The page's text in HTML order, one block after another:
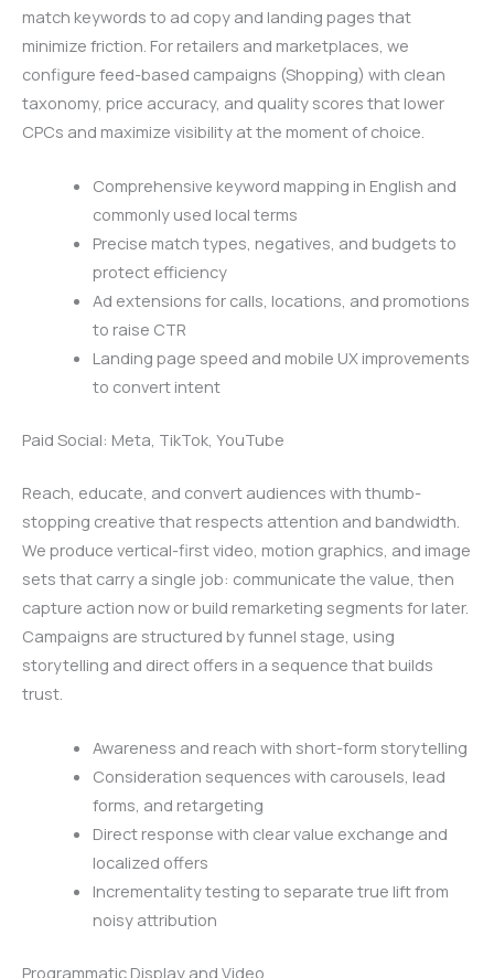
match keywords to ad copy and landing pages that
minimize friction. For retailers and marketplaces, we
configure feed-based campaigns (Shopping) with clean
taxonomy, price accuracy, and quality scores that lower
CPCs and maximize visibility at the moment of choice.
Comprehensive keyword mapping in English and
commonly used local terms
Precise match types, negatives, and budgets to
protect efficiency
Ad extensions for calls, locations, and promotions
to raise CTR
Landing page speed and mobile UX improvements
to convert intent
Paid Social: Meta, TikTok, YouTube
Reach, educate, and convert audiences with thumb-
stopping creative that respects attention and bandwidth.
We produce vertical-first video, motion graphics, and image
sets that carry a single job: communicate the value, then
capture action now or build remarketing segments for later.
Campaigns are structured by funnel stage, using
storytelling and direct offers in a sequence that builds
trust.
Awareness and reach with short-form storytelling
Consideration sequences with carousels, lead
forms, and retargeting
Direct response with clear value exchange and
localized offers
Incrementality testing to separate true lift from
noisy attribution
Programmatic Display and Video